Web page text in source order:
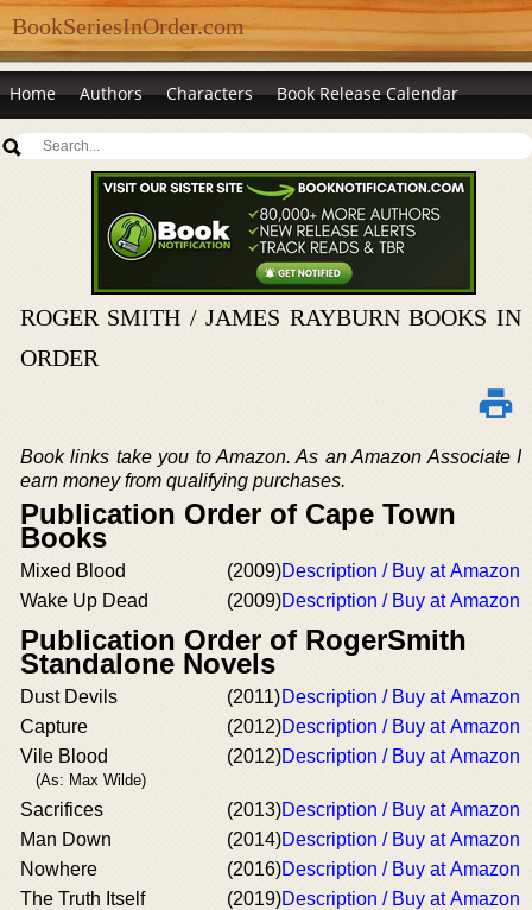
BookSeriesInOrder.com
Home Authors Characters Book Release Calendar
ROGER SMITH / JAMES RAYBURN BOOKS IN
ORDER
Book links take you to Amazon. As an Amazon Associate I
earn money from qualifying purchases.
Publication Order of Cape Town
Books
Mixed Blood (2009)Description / Buy at Amazon
Wake Up Dead
(2009)Description / Buy at Amazon
Publication Order of RogerSmith
Standalone Novels
Dust Devils (2011)Description / Buy at Amazon
Capture
(2012)Description / Buy at Amazon
Vile Blood
(As: Max Wilde)
(2012)Description / Buy at Amazon
Sacrifices (2013)Description / Buy at Amazon
Man Down
(2014)Description / Buy at Amazon
Nowhere
(2016)Description / Buy at Amazon
The Truth Itself
(2019)Description / Buy at Amazon